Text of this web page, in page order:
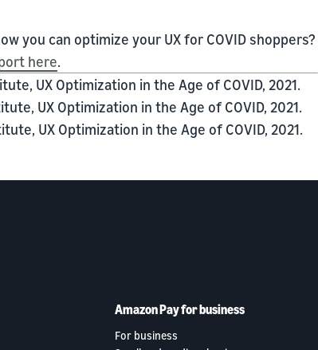
you can optimize your UX for COVID shoppers?
here.
UX Optimization in the Age of COVID, 2021.
UX Optimization in the Age of COVID, 2021.
UX Optimization in the Age of COVID, 2021.
Amazon Pay for business
For business